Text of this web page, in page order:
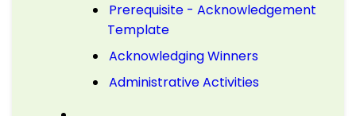
Prerequisite - Acknowledgement
Template
Acknowledging Winners
Administrative Activities